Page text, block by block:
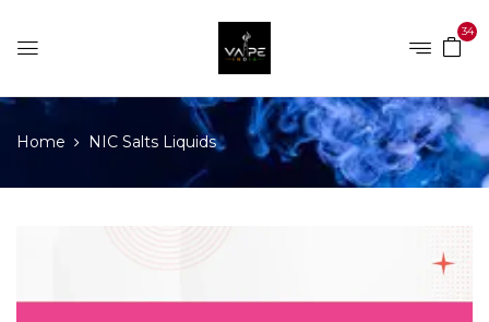
34
Home NIC Salts Liquids